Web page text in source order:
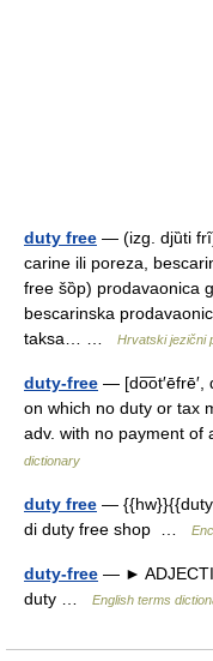
duty free — (izg. djȕti
carine ili poreza,
free šȍp) prodavaonica
bescarinska
taksa… …
Hrvatski jezični
duty-free — [do͞ot′ēfrē′,
on which no duty or tax
adv. with no payment
dictionary
duty free — {{hw}}{{duty
di duty free shop …
duty-free — ►
duty …
English terms